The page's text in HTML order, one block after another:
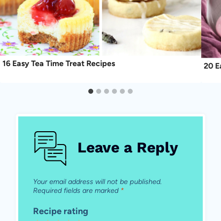
16 Easy Tea Time Treat Recipes 20
Leave a Reply
Your email address will not be published.
Required fields are marked *
Recipe rating